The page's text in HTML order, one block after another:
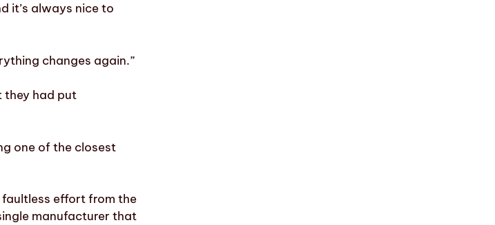
it’s always nice to
changes again.”
they had put
one of the closest
faultless effort from the
manufacturer that